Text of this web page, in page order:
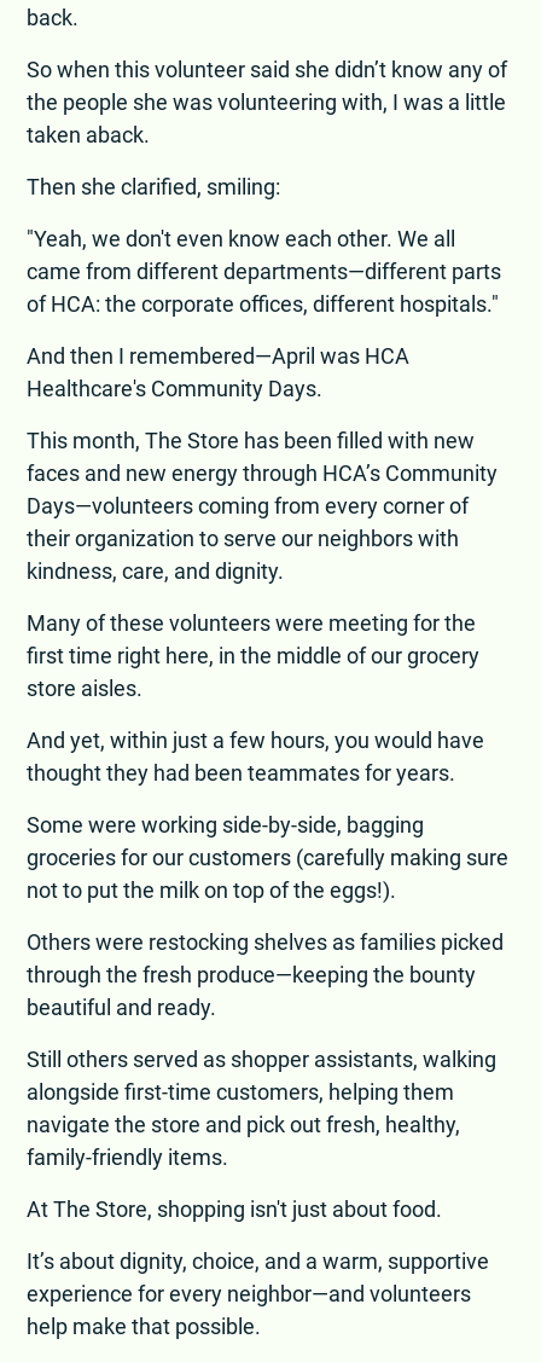
back.
So when this volunteer said she didn’t know any of
the people she was volunteering with, I was a little
taken aback.
Then she clarified, smiling:
"Yeah, we don't even know each other. We all
came from different departments—different parts
of HCA: the corporate offices, different hospitals."
And then I remembered—April was HCA
Healthcare's Community Days.
This month, The Store has been filled with new
faces and new energy through HCA’s Community
Days—volunteers coming from every corner of
their organization to serve our neighbors with
kindness, care, and dignity.
Many of these volunteers were meeting for the
first time right here, in the middle of our grocery
store aisles.
And yet, within just a few hours, you would have
thought they had been teammates for years.
Some were working side-by-side, bagging
groceries for our customers (carefully making sure
not to put the milk on top of the eggs!).
Others were restocking shelves as families picked
through the fresh produce—keeping the bounty
beautiful and ready.
Still others served as shopper assistants, walking
alongside first-time customers, helping them
navigate the store and pick out fresh, healthy,
family-friendly items.
At The Store, shopping isn't just about food.
It’s about dignity, choice, and a warm, supportive
experience for every neighbor—and volunteers
help make that possible.